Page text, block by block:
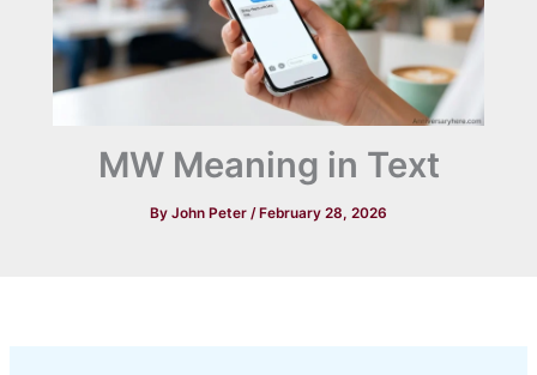
MW Meaning in Text
By John Peter / February 28, 2026